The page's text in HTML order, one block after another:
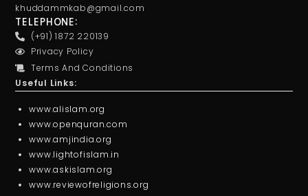
khuddammkab@gmail.com
TELEPHONE:
(+91) 1872 220139
Privacy Policy
Terms And Conditions
Useful Links:
www.alislam.org
www.openquran.com
www.amjindia.org
www.lightofislam.in
www.askislam.org
www.reviewofreligions.org